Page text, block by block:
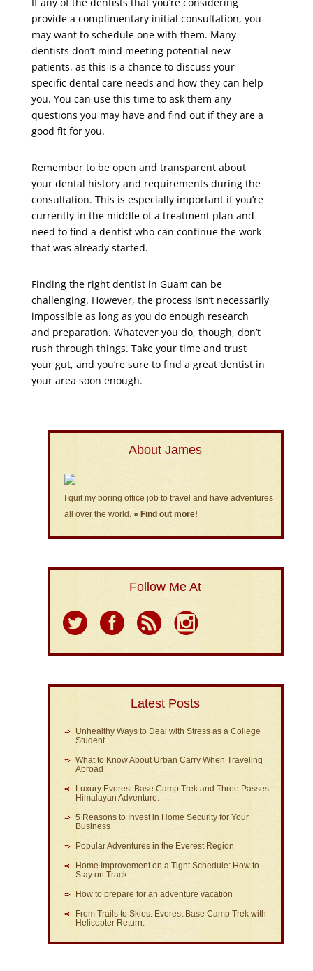
provide a complimentary initial consultation, you
may want to schedule one with them. Many
dentists don’t mind meeting potential new
patients, as this is a chance to discuss your
specific dental care needs and how they can help
you. You can use this time to ask them any
questions you may have and find out if they are a
good fit for you.
Remember to be open and transparent about
your dental history and requirements during the
consultation. This is especially important if you’re
currently in the middle of a treatment plan and
need to find a dentist who can continue the work
that was already started.
Finding the right dentist in Guam can be
challenging. However, the process isn’t necessarily
impossible as long as you do enough research
and preparation. Whatever you do, though, don’t
rush through things. Take your time and trust
your gut, and you’re sure to find a great dentist in
your area soon enough.
About James
I quit my boring office job to travel and have adventures
all over the world. » Find out more!
Follow Me At
Latest Posts
Unhealthy Ways to Deal with Stress as a College
Student
What to Know About Urban Carry When Traveling
Abroad
Luxury Everest Base Camp Trek and Three Passes
Himalayan Adventure:
5 Reasons to Invest in Home Security for Your
Business
Popular Adventures in the Everest Region
Home Improvement on a Tight Schedule: How to
Stay on Track
How to prepare for an adventure vacation
From Trails to Skies: Everest Base Camp Trek with
Helicopter Return: